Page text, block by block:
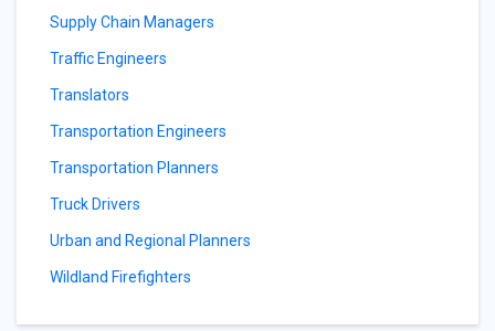
Supply Chain Managers
Traffic Engineers
Translators
Transportation Engineers
Transportation Planners
Truck Drivers
Urban and Regional Planners
Wildland Firefighters